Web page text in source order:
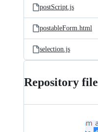
postScript.js
postableForm.html
selection.js
Repository